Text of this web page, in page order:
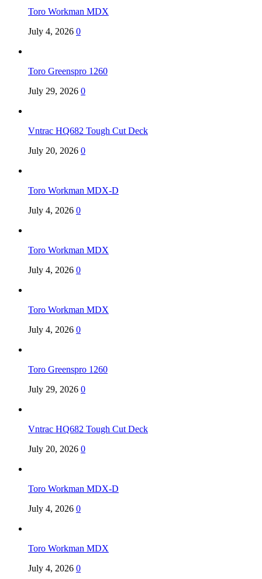
Toro Workman MDX
July 4, 2026 0
Toro Greenspro 1260
July 29, 2026 0
Vntrac HQ682 Tough Cut Deck
July 20, 2026 0
Toro Workman MDX-D
July 4, 2026 0
Toro Workman MDX
July 4, 2026 0
Toro Workman MDX
July 4, 2026 0
Toro Greenspro 1260
July 29, 2026 0
Vntrac HQ682 Tough Cut Deck
July 20, 2026 0
Toro Workman MDX-D
July 4, 2026 0
Toro Workman MDX
July 4, 2026 0